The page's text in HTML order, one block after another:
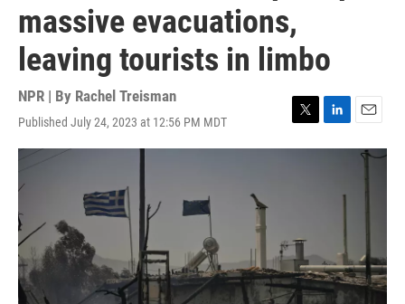
massive evacuations,
leaving tourists in limbo
NPR | By Rachel Treisman
Published July 24, 2023 at 12:56 PM MDT
T
w
L
i
E
m
a